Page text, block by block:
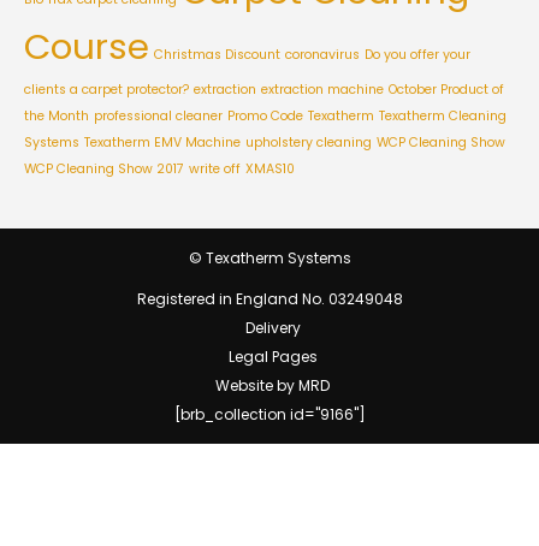
Course Christmas Discount coronavirus Do you offer your
clients a carpet protector? extraction extraction machine October Product of
the Month professional cleaner Promo Code Texatherm Texatherm Cleaning
Systems Texatherm EMV Machine upholstery cleaning WCP Cleaning Show
WCP Cleaning Show 2017 write off XMAS10
© Texatherm Systems
Registered in England No. 03249048
Delivery
Legal Pages
Website by MRD
[brb_collection id="9166"]